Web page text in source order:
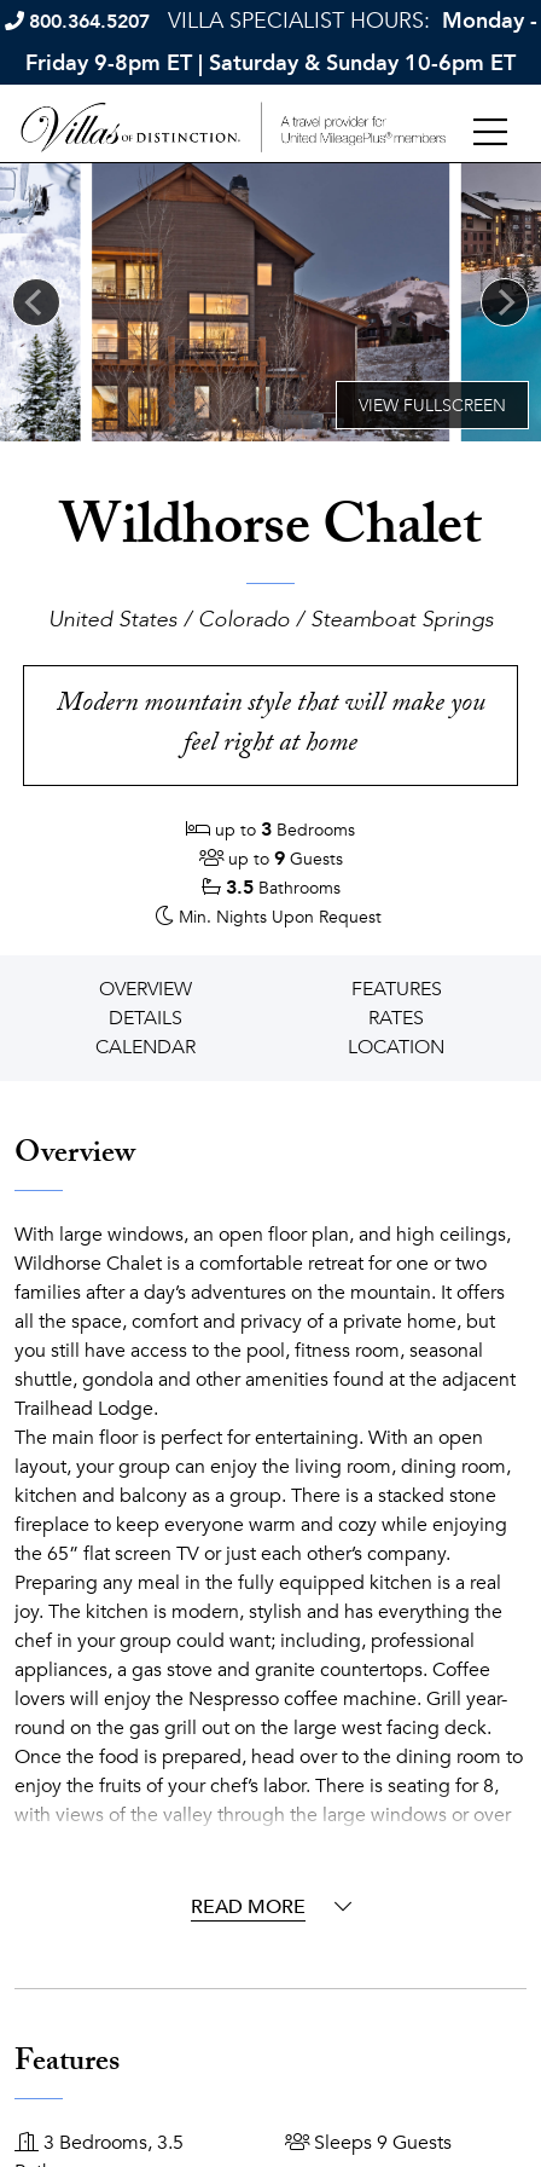
800.364.5207 VILLA SPECIALIST HOURS: Monday -
Friday 9-8pm ET | Saturday & Sunday 10-6pm ET
Wildhorse Chalet
United States / Colorado / Steamboat Springs
Modern mountain style that will make you
feel right at home
up to 3 Bedrooms
up to 9 Guests
3.5 Bathrooms
Min. Nights Upon Request
OVERVIEW
FEATURES
DETAILS
RATES
CALENDAR
LOCATION
Overview
With large windows, an open floor plan, and high ceilings,
Wildhorse Chalet is a comfortable retreat for one or two
families after a day’s adventures on the mountain. It offers
all the space, comfort and privacy of a private home, but
you still have access to the pool, fitness room, seasonal
shuttle, gondola and other amenities found at the adjacent
Trailhead Lodge.
The main floor is perfect for entertaining. With an open
layout, your group can enjoy the living room, dining room,
kitchen and balcony as a group. There is a stacked stone
fireplace to keep everyone warm and cozy while enjoying
the 65” flat screen TV or just each other’s company.
Preparing any meal in the fully equipped kitchen is a real
joy. The kitchen is modern, stylish and has everything the
chef in your group could want; including, professional
appliances, a gas stove and granite countertops. Coffee
lovers will enjoy the Nespresso coffee machine. Grill year-
round on the gas grill out on the large west facing deck.
Once the food is prepared, head over to the dining room to
enjoy the fruits of your chef’s labor. There is seating for 8,
with views of the valley through the large windows or over
opportunity to dine al fresco on the deck at the large
Ray DVD, and X-Box Games system and access to the lower
hot-tub to sooth those sore muscles while relaxing under
the stars.
The home offers everything you would expect from a
modern house, including, air conditioning, free wifi, plush
READ MORE
Features
3 Bedrooms, 3.5
Sleeps 9 Guests